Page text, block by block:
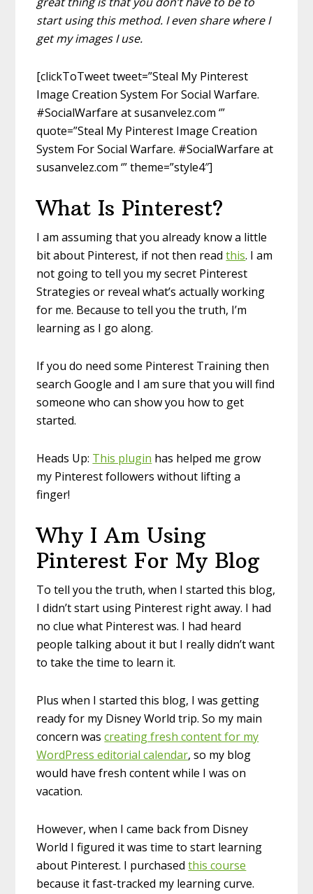
start using this method. I even share where I
get my images I use.
[clickToTweet tweet=”Steal My Pinterest
Image Creation System For Social Warfare.
#SocialWarfare at susanvelez.com ‘”
quote=”Steal My Pinterest Image Creation
System For Social Warfare. #SocialWarfare at
susanvelez.com ‘” theme=”style4″]
What Is Pinterest?
I am assuming that you already know a little
bit about Pinterest, if not then readthis. I am
not going to tell you my secret Pinterest
Strategies or reveal what’s actually working
for me. Because to tell you the truth, I’m
learning as I go along.
If you do need some Pinterest Training then
search Google and I am sure that you will find
someone who can show you how to get
started.
Heads Up: This plugin has helped me grow
my Pinterest followers without lifting a
finger!
Why I Am Using
Pinterest For My Blog
To tell you the truth, when I started this blog,
I didn’t start using Pinterest right away. I had
no clue what Pinterest was. I had heard
people talking about it but I really didn’t want
to take the time to learn it.
Plus when I started this blog, I was getting
ready for my Disney World trip. So my main
concern wascreating fresh content for my
WordPress editorial calendar, so my blog
would have fresh content while I was on
vacation.
However, when I came back from Disney
World I figured it was time to start learning
about Pinterest. I purchasedthis course
because it fast-tracked my learning curve.